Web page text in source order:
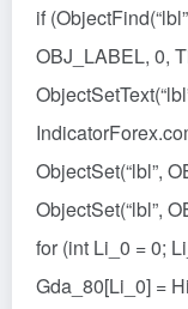
if
OBJ_LABEL, 0,
ObjectSet(“lbl”,
ObjectSet(“lbl”,
for (int Li_0 = 0;
Gda_80[Li_0] =